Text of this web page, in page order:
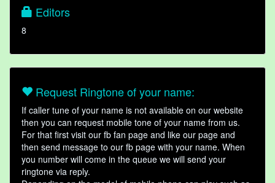
Editors
8
Request Ringtone of your name:
If caller tune of your name is not available on our website
then you can request mobile tone of your name from us.
For that first visit our fb fan page and like our page and
then send message to our fb page with your name. When
you number will come in the queue we will send your
ringtone via reply.